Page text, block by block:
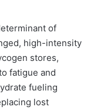
of
high-intensity
stores,
fatigue and
fueling
lost